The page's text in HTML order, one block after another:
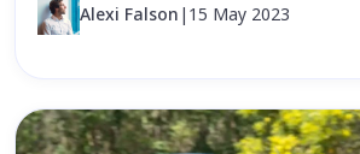
Alexi Falson | 15 May 2023